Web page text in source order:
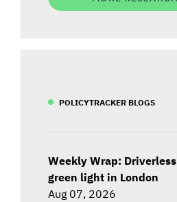
POLICYTRACKER BLOGS
Weekly Wrap:
green light in London
Aug 07, 2026